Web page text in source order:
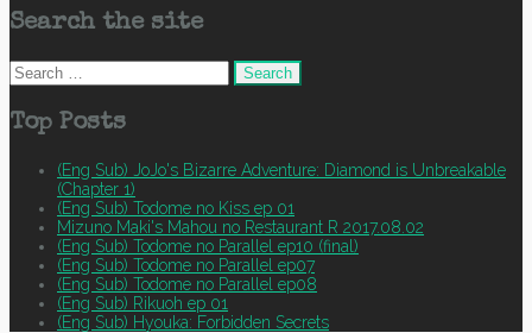
Search the site
Search
for:
Top Posts
(Eng Sub) JoJo's Bizarre Adventure: Diamond is Unbreakable
(Chapter 1)
(Eng Sub) Todome no Kiss ep 01
Mizuno Maki's Mahou no Restaurant R 2017.08.02
(Eng Sub) Todome no Parallel ep10 (final)
(Eng Sub) Todome no Parallel ep07
(Eng Sub) Todome no Parallel ep08
(Eng Sub) Rikuoh ep 01
(Eng Sub) Hyouka: Forbidden Secrets